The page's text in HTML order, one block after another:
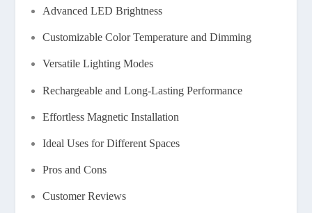
Advanced LED Brightness
Customizable Color Temperature and Dimming
Versatile Lighting Modes
Rechargeable and Long-Lasting Performance
Effortless Magnetic Installation
Ideal Uses for Different Spaces
Pros and Cons
Customer Reviews